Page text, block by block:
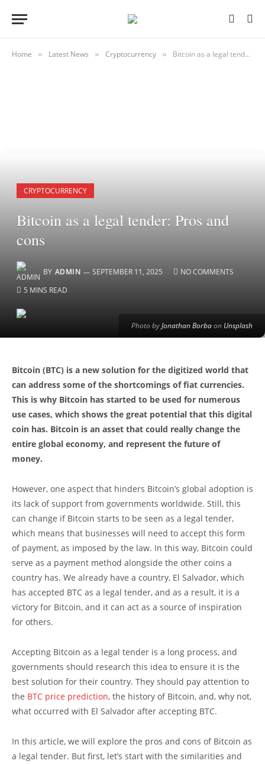
Home » Latest News » Cryptocurrency » Bitcoin as a legal tender: Pros and cons
Photo byJonathan Borbaon Unsplash
CRYPTOCURRENCY
Bitcoin as a legal tender: Pros and
cons
BY ADMIN SEPTEMBER 11, 2025
NO COMMENTS
5 MINS READ
Bitcoin (BTC) is a new solution for the digitized world that
can address some of the shortcomings of fiat currencies.
This is why Bitcoin has started to be used for numerous
use cases, which shows the great potential that this digital
coin has. Bitcoin is an asset that could really change the
entire global economy, and represent the future of
money.
However, one aspect that hinders Bitcoin’s global adoption is
its lack of support from governments worldwide. Still, this
can change if Bitcoin starts to be seen as a legal tender,
which means that businesses will need to accept this form
of payment, as imposed by the law. In this way, Bitcoin could
serve as a payment method alongside the other coins a
country has. We already have a country, El Salvador, which
has accepted BTC as a legal tender, and as a result, it is a
victory for Bitcoin, and it can act as a source of inspiration
for others.
Accepting Bitcoin as a legal tender is a long process, and
governments should research this idea to ensure it is the
best solution for their country. They should pay attention to
the BTC price prediction, the history of Bitcoin, and, why not,
what occurred with El Salvador after accepting BTC.
In this article, we will explore the pros and cons of Bitcoin as
a legal tender. But first, let’s start with the similarities and